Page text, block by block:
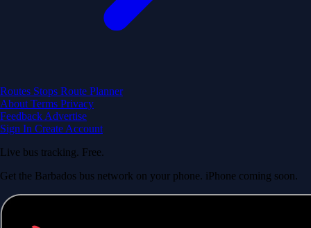
Routes Stops Route Planner
About Terms Privacy
Feedback Advertise
Sign In Create Account
Live bus tracking. Free.
Get the Barbados bus network on your phone. iPhone coming soon.